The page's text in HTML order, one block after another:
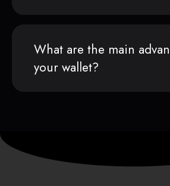
What are the main
your wallet?